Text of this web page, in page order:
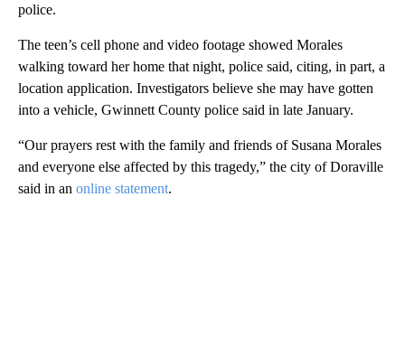
police.
The teen’s cell phone and video footage showed Morales
walking toward her home that night, police said, citing, in part, a
location application. Investigators believe she may have gotten
into a vehicle, Gwinnett County police said in late January.
“Our prayers rest with the family and friends of Susana Morales
and everyone else affected by this tragedy,” the city of Doraville
said in an online statement.